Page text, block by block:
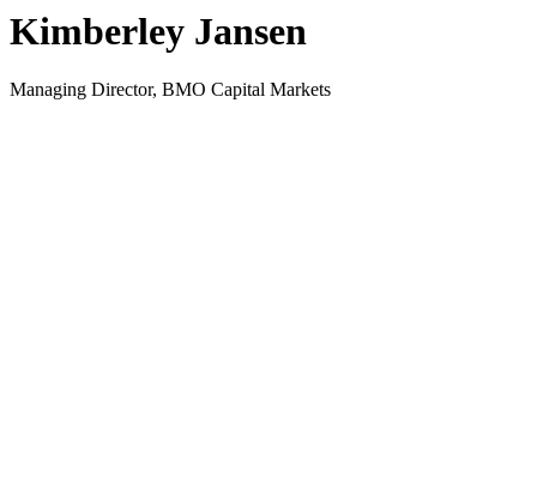
Kimberley Jansen
Managing Director, BMO Capital Markets